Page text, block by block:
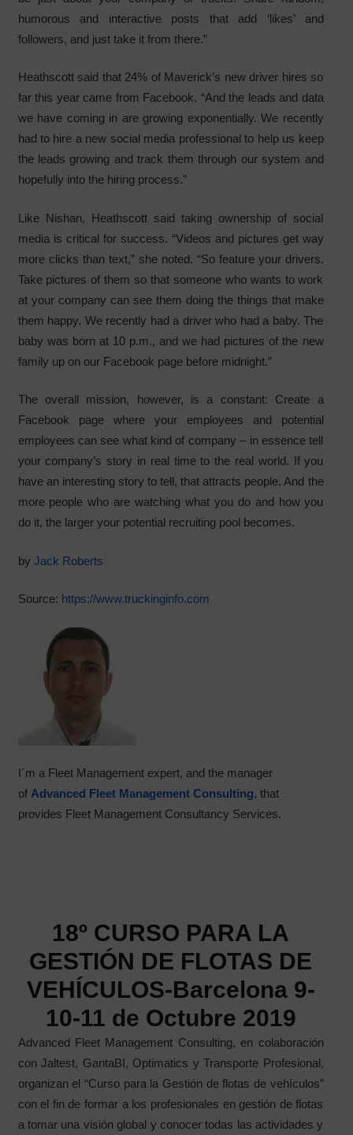
humorous and interactive posts that add ‘likes’ and
followers, and just take it from there.”
Heathscott said that 24% of Maverick’s new driver hires so
far this year came from Facebook. “And the leads and data
we have coming in are growing exponentially. We recently
had to hire a new social media professional to help us keep
the leads growing and track them through our system and
hopefully into the hiring process.”
Like Nishan, Heathscott said taking ownership of social
media is critical for success. “Videos and pictures get way
more clicks than text,” she noted. “So feature your drivers.
Take pictures of them so that someone who wants to work
at your company can see them doing the things that make
them happy. We recently had a driver who had a baby. The
baby was born at 10 p.m., and we had pictures of the new
family up on our Facebook page before midnight.”
The overall mission, however, is a constant: Create a
Facebook page where your employees and potential
employees can see what kind of company – in essence tell
your company’s story in real time to the real world. If you
have an interesting story to tell, that attracts people. And the
more people who are watching what you do and how you
do it, the larger your potential recruiting pool becomes.
by Jack Roberts
Source: https://www.truckinginfo.com
I´m a Fleet Management expert, and the manager
of Advanced Fleet Management Consulting, that
provides Fleet Management Consultancy Services.
18º CURSO PARA LA
GESTIÓN DE FLOTAS DE
VEHÍCULOS-Barcelona 9-
10-11 de Octubre 2019
Advanced Fleet Management Consulting, en colaboración
con Jaltest, GantaBI, Optimatics y Transporte Profesional,
organizan el “Curso para la Gestión de flotas de vehículos”
con el fin de formar a los profesionales en gestión de flotas
a tomar una visión global y conocer todas las actividades y